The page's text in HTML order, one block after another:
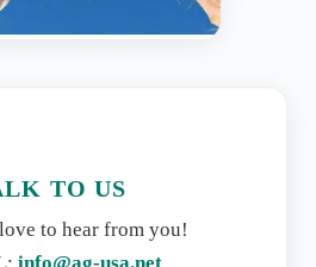
TO US
to hear from you!